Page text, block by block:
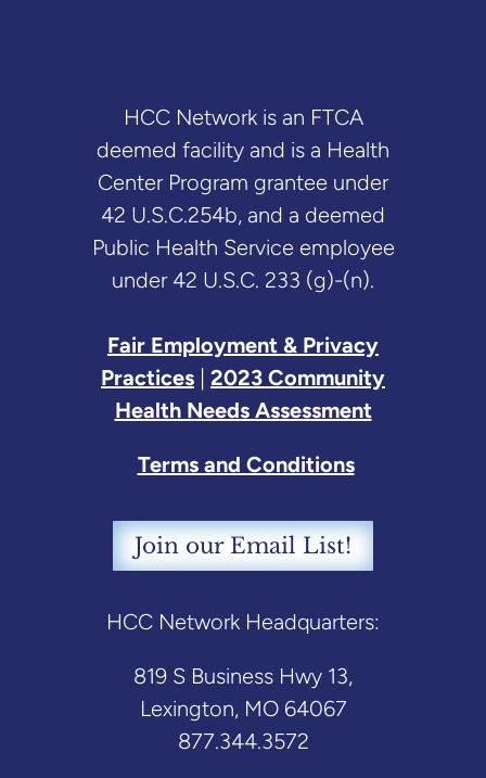
HCC Network is an FTCA
deemed facility and is a Health
Center Program grantee under
42 U.S.C.254b, and a deemed
Public Health Service employee
under 42 U.S.C. 233 (g)-(n).
Fair Employment & Privacy
Practices | 2023 Community
Health Needs Assessment
Terms and Conditions
Join our Email List!
HCC Network Headquarters:
819 S Business Hwy 13,
Lexington, MO 64067
877.344.3572